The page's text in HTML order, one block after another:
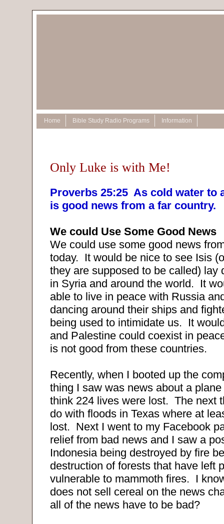
Home Bible Study Radio Programs Information
Only Luke is with Me!
Proverbs 25:25 As cold water to
is good news from a far country.
We could Use Some Good News
We could use some good news
today. It would be nice to see Isis
they are supposed to be called) lay
in Syria and around the world. It
able to live in peace with Russia
dancing around their ships and
being used to intimidate us. It
and Palestine could coexist in
is not good from these countries.
Recently, when I booted up the
thing I saw was news about a
think 224 lives were lost. The next
do with floods in Texas where at
lost. Next I went to my Facebook
relief from bad news and I saw a
Indonesia being destroyed by fire
destruction of forests that have left
vulnerable to mammoth fires. I
does not sell cereal on the news
all of the news have to be bad?